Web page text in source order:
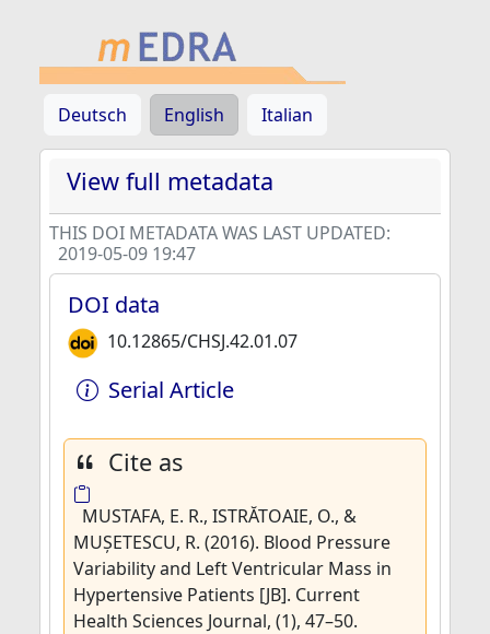
Deutsch English Italian
View full metadata
THIS DOI METADATA WAS LAST UPDATED:
2019-05-09 19:47
DOI data
10.12865/CHSJ.42.01.07
Serial Article
Cite as
MUSTAFA, E. R., ISTRĂTOAIE, O., &
MUȘETESCU, R. (2016). Blood Pressure
Variability and Left Ventricular Mass in
Hypertensive Patients [JB]. Current
Health Sciences Journal, (1), 47–50.